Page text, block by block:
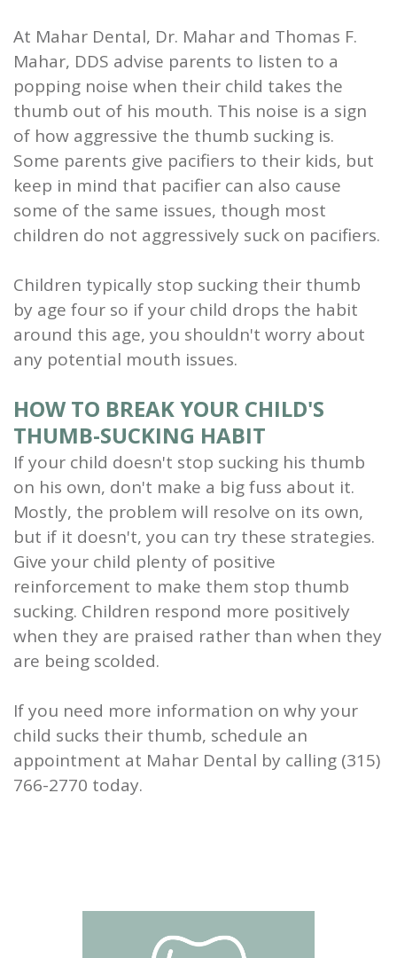
At Mahar Dental, Dr. Mahar and Thomas F.
Mahar, DDS advise parents to listen to a
popping noise when their child takes the
thumb out of his mouth. This noise is a sign
of how aggressive the thumb sucking is.
Some parents give pacifiers to their kids, but
keep in mind that pacifier can also cause
some of the same issues, though most
children do not aggressively suck on pacifiers.
Children typically stop sucking their thumb
by age four so if your child drops the habit
around this age, you shouldn't worry about
any potential mouth issues.
HOW TO BREAK YOUR CHILD'S
THUMB-SUCKING HABIT
If your child doesn't stop sucking his thumb
on his own, don't make a big fuss about it.
Mostly, the problem will resolve on its own,
but if it doesn't, you can try these strategies.
Give your child plenty of positive
reinforcement to make them stop thumb
sucking. Children respond more positively
when they are praised rather than when they
are being scolded.
If you need more information on why your
child sucks their thumb, schedule an
appointment at Mahar Dental by calling (315)
766-2770 today.